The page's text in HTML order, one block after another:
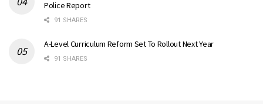
Police Report
91 SHARES
A-Level Curriculum Reform Set To Rollout Next Year
91 SHARES